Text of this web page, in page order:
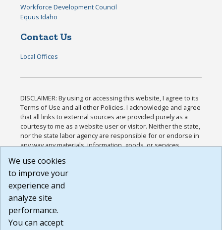
Workforce Development Council
Equus Idaho
Contact Us
Local Offices
DISCLAIMER: By using or accessing this website, I agree to its
Terms of Use and all other Policies. I acknowledge and agree
that all links to external sources are provided purely as a
courtesy to me as a website user or visitor. Neither the state,
nor the state labor agency are responsible for or endorse in
any way any materials, information, goods, or services
or any other practices of such sites. I acknowledge and
agree that the Terms of Use and all other Policies for this
Website are available to me, and I have read the
Build: 185cbd2bac10e1bc83ab283352c24c0a9f3fd098 ,
1.131
We use cookies
to improve your
experience and
analyze site
performance.
You can accept